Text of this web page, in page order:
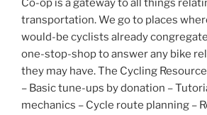
transportation. We go to places
would-be cyclists already
one-stop-shop to answer any bike
they may have. The Cycling
– Basic tune-ups by donation –
mechanics – Cycle route planning –